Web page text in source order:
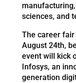
sciences, and
The career fair
August 24th,
event will kick
Infosys, an
generation